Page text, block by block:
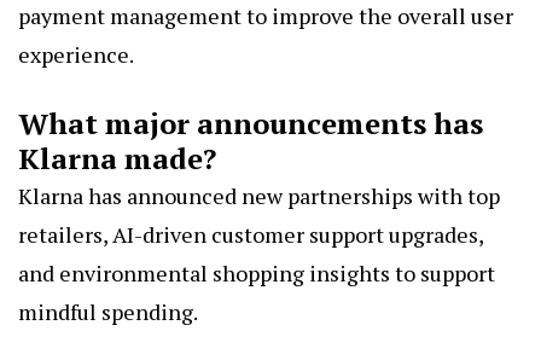
payment management to improve the overall user
experience.
What major announcements has
Klarna made?
Klarna has announced new partnerships with top
retailers, AI-driven customer support upgrades,
and environmental shopping insights to support
mindful spending.